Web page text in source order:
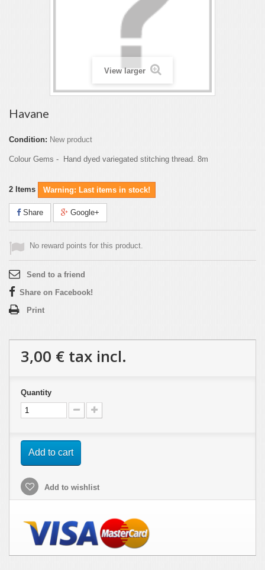
View larger
Havane
Condition: New product
Colour Gems - Hand dyed variegated stitching thread. 8m
2 Items Warning: Last items in stock!
Share Google+
No reward points for this product.
Send to a friend
Share on Facebook!
Print
3,00 € tax incl.
Quantity
Add to cart
Add to wishlist